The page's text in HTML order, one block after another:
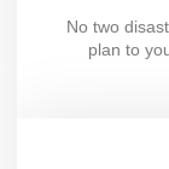
No two
plan to